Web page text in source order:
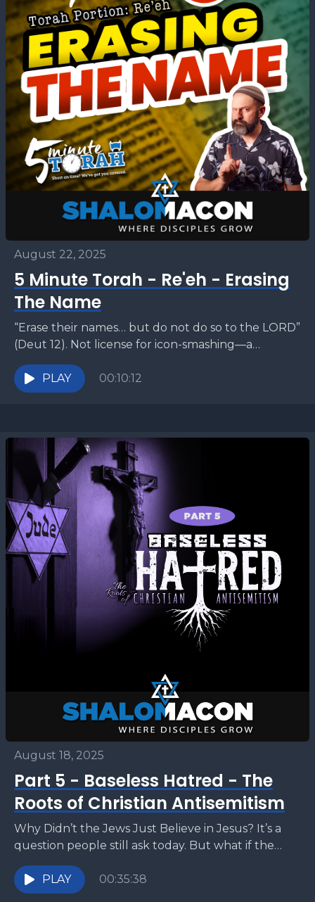
August 22, 2025
5 Minute Torah - Re'eh - Erasing
The Name
“Erase their names… but do not do so to the LORD”
(Deut 12). Not license for icon-smashing—a
warning about reverence. The sages forbid
defacing...
PLAY 00:10:12
August 18, 2025
Part 5 - Baseless Hatred - The
Roots of Christian Antisemitism
Why Didn’t the Jews Just Believe in Jesus? It’s a
question people still ask today. But what if the
answer has less to do...
PLAY
00:35:38